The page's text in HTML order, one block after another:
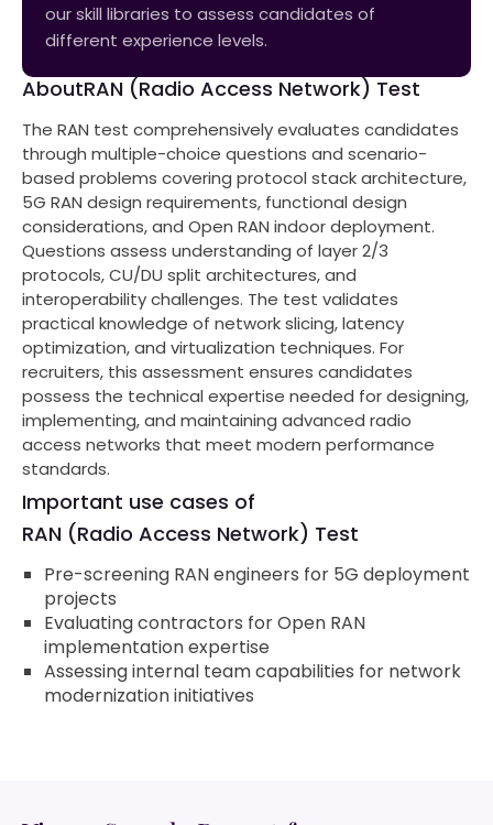
our skill libraries to assess candidates of
different experience levels.
AboutRAN (Radio Access Network) Test
The RAN test comprehensively evaluates candidates
through multiple-choice questions and scenario-
based problems covering protocol stack architecture,
5G RAN design requirements, functional design
considerations, and Open RAN indoor deployment.
Questions assess understanding of layer 2/3
protocols, CU/DU split architectures, and
interoperability challenges. The test validates
practical knowledge of network slicing, latency
optimization, and virtualization techniques. For
recruiters, this assessment ensures candidates
possess the technical expertise needed for designing,
implementing, and maintaining advanced radio
access networks that meet modern performance
standards.
Important use cases of
RAN (Radio Access Network) Test
Pre-screening RAN engineers for 5G deployment
projects
Evaluating contractors for Open RAN
implementation expertise
Assessing internal team capabilities for network
modernization initiatives